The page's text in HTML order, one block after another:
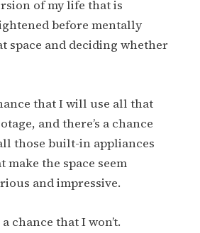
of my life that is
before mentally
space and deciding whether
that I will use all that
and there’s a chance
those built-in appliances
make the space seem
and impressive.
chance that I won’t.